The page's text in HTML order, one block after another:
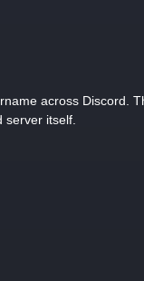
across Discord.
itself.